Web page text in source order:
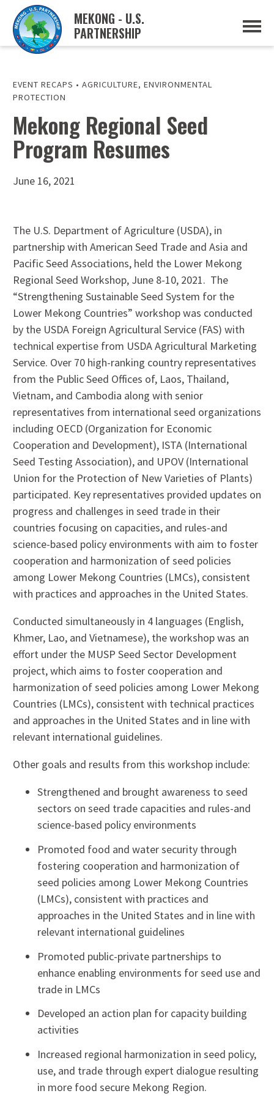
MEKONG - U.S.
PARTNERSHIP
ABOUT
MUSP PLAN OF ACTION
PARTNERS
NEWS & RESOURCES
MUSP SEMI-ANNUAL NEWSLETTERS
TRADE AND INVESTMENT RESOURCES
MEKONG WATER DATA
EVENT RECAPS • AGRICULTURE, ENVIRONMENTAL
PROTECTION
Mekong Regional Seed
Program Resumes
June 16, 2021
The U.S. Department of Agriculture (USDA), in
partnership with American Seed Trade and Asia and
Pacific Seed Associations, held the Lower Mekong
Regional Seed Workshop, June 8-10, 2021. The
“Strengthening Sustainable Seed System for the
Lower Mekong Countries” workshop was conducted
by the USDA Foreign Agricultural Service (FAS) with
technical expertise from USDA Agricultural Marketing
Service. Over 70 high-ranking country representatives
from the Public Seed Offices of, Laos, Thailand,
Vietnam, and Cambodia along with senior
representatives from international seed organizations
including OECD (Organization for Economic
Cooperation and Development), ISTA (International
Seed Testing Association), and UPOV (International
Union for the Protection of New Varieties of Plants)
participated. Key representatives provided updates on
progress and challenges in seed trade in their
countries focusing on capacities, and rules-and
science-based policy environments with aim to foster
cooperation and harmonization of seed policies
among Lower Mekong Countries (LMCs), consistent
with practices and approaches in the United States.
Conducted simultaneously in 4 languages (English,
Khmer, Lao, and Vietnamese), the workshop was an
effort under the MUSP Seed Sector Development
project, which aims to foster cooperation and
harmonization of seed policies among Lower Mekong
Countries (LMCs), consistent with technical practices
and approaches in the United States and in line with
relevant international guidelines.
Other goals and results from this workshop include:
Strengthened and brought awareness to seed
sectors on seed trade capacities and rules-and
science-based policy environments
Promoted food and water security through
fostering cooperation and harmonization of
seed policies among Lower Mekong Countries
(LMCs), consistent with practices and
approaches in the United States and in line with
relevant international guidelines
Promoted public-private partnerships to
enhance enabling environments for seed use and
trade in LMCs
Developed an action plan for capacity building
activities
Increased regional harmonization in seed policy,
use, and trade through expert dialogue resulting
in more food secure Mekong Region.